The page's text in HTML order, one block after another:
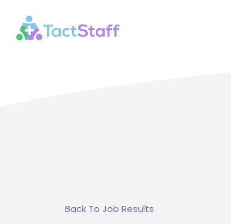
Back To Job Results